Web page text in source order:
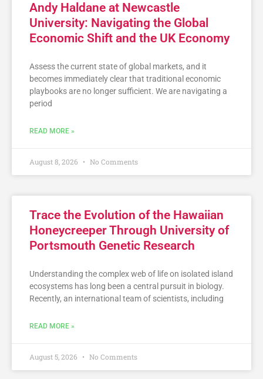
Andy Haldane at Newcastle
University: Navigating the Global
Economic Shift and the UK Economy
Assess the current state of global markets, and it
becomes immediately clear that traditional economic
playbooks are no longer sufficient. We are navigating a
period
READ MORE »
August 8, 2026 No Comments
Trace the Evolution of the Hawaiian
Honeycreeper Through University of
Portsmouth Genetic Research
Understanding the complex web of life on isolated island
ecosystems has long been a central pursuit in biology.
Recently, an international team of scientists, including
READ MORE »
August 5, 2026 No Comments